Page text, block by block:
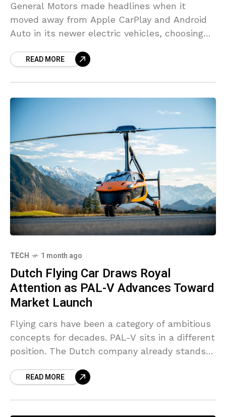
General Motors made headlines when it
moved away from Apple CarPlay and Android
Auto in its newer electric vehicles, choosing
Automotive instead. The decision
READ MORE
TECH 1 month ago
Dutch Flying Car Draws Royal
Attention as PAL-V Advances Toward
Market Launch
Flying cars have been a category of ambitious
concepts for decades. PAL-V sits in a different
position. The Dutch company already stands
READ MORE